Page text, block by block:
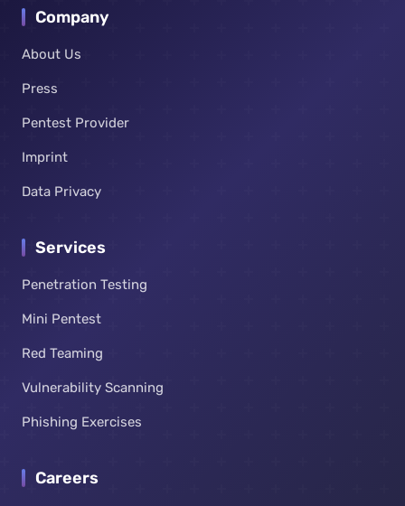
Company
About Us
Press
Pentest Provider
Imprint
Data Privacy
Services
Penetration Testing
Mini Pentest
Red Teaming
Vulnerability Scanning
Phishing Exercises
Careers